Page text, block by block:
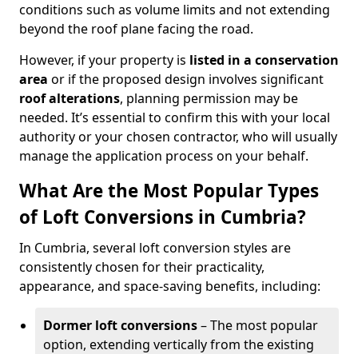
conditions such as volume limits and not extending
beyond the roof plane facing the road.
However, if your property is listed in a conservation
area or if the proposed design involves significant
roof alterations, planning permission may be
needed. It’s essential to confirm this with your local
authority or your chosen contractor, who will usually
manage the application process on your behalf.
What Are the Most Popular Types
of Loft Conversions in Cumbria?
In Cumbria, several loft conversion styles are
consistently chosen for their practicality,
appearance, and space-saving benefits, including:
Dormer loft conversions– The most popular
option, extending vertically from the existing